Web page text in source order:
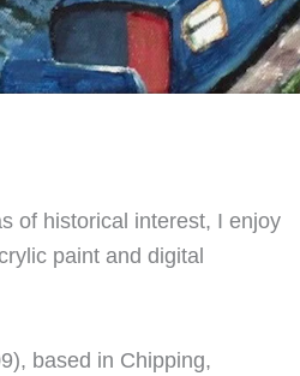
of historical interest, I enjoy
paint and digital
based in Chipping,